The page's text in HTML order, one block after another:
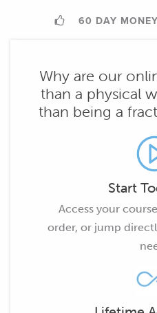
60 DAY
Why are our
than a physical
than being a
Start
Access your
order, or jump